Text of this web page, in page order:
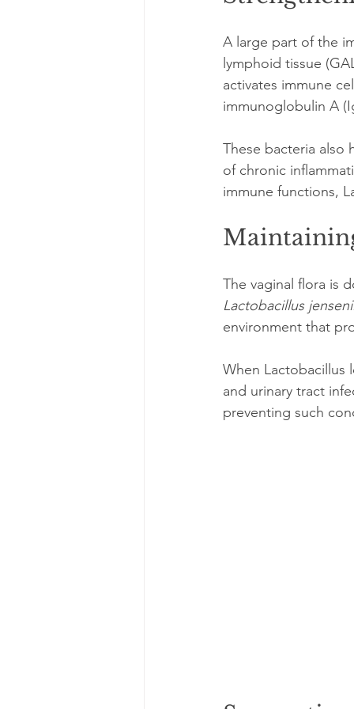
A large part of the
lymphoid tissue
activates immune
immunoglobulin A
These bacteria also
of chronic
immune functions,
The vaginal flora is
Lactobacillus
environment that
When Lactobacillus
and urinary tract
preventing such